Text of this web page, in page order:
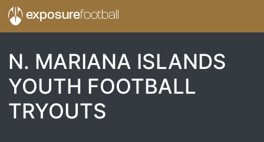
exposurefootball
N. MARIANA ISLANDS
YOUTH FOOTBALL
TRYOUTS